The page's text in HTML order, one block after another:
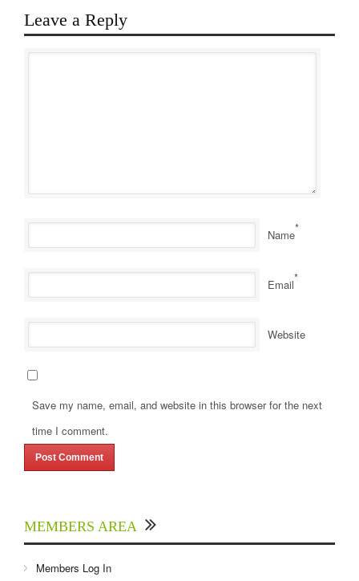
Leave a Reply
Name*
Email*
Website
Save my name, email, and website in this browser for the next
time I comment.
MEMBERS AREA
Members Log In